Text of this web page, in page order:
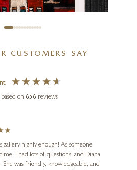
CUSTOMERS SAY
based on 656 reviews
highly enough! As someone
lots of questions, and Diana
friendly, knowledgeable, and